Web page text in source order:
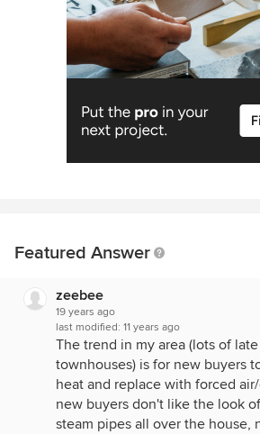
Featured Answer
zeebee
19 years ago
last modified: 11 years ago
The trend in my area (lots of
townhouses) is for new buyers
heat and replace with forced
new buyers don't like the look
steam pipes all over the house,